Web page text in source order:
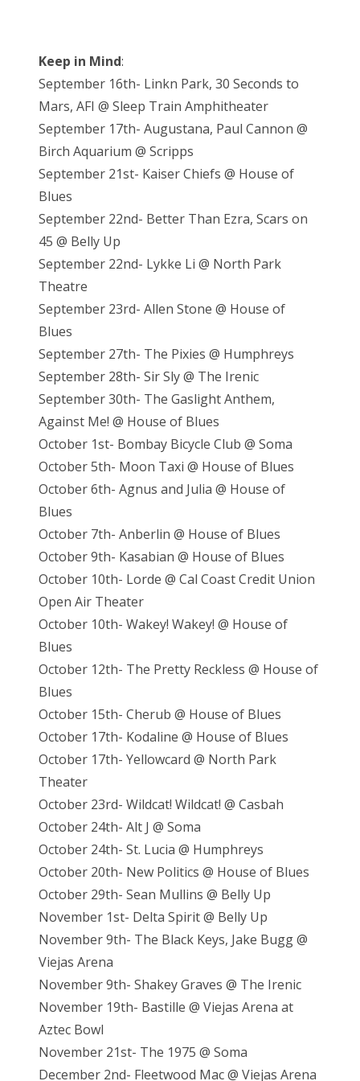
Keep in Mind:
September 16th- Linkn Park, 30 Seconds to
Mars, AFI @ Sleep Train Amphitheater
September 17th- Augustana, Paul Cannon @
Birch Aquarium @ Scripps
September 21st- Kaiser Chiefs @ House of
Blues
September 22nd- Better Than Ezra, Scars on
45 @ Belly Up
September 22nd- Lykke Li @ North Park
Theatre
September 23rd- Allen Stone @ House of
Blues
September 27th- The Pixies @ Humphreys
September 28th- Sir Sly @ The Irenic
September 30th- The Gaslight Anthem,
Against Me! @ House of Blues
October 1st- Bombay Bicycle Club @ Soma
October 5th- Moon Taxi @ House of Blues
October 6th- Agnus and Julia @ House of
Blues
October 7th- Anberlin @ House of Blues
October 9th- Kasabian @ House of Blues
October 10th- Lorde @ Cal Coast Credit Union
Open Air Theater
October 10th- Wakey! Wakey! @ House of
Blues
October 12th- The Pretty Reckless @ House of
Blues
October 15th- Cherub @ House of Blues
October 17th- Kodaline @ House of Blues
October 17th- Yellowcard @ North Park
Theater
October 23rd- Wildcat! Wildcat! @ Casbah
October 24th- Alt J @ Soma
October 24th- St. Lucia @ Humphreys
October 20th- New Politics @ House of Blues
October 29th- Sean Mullins @ Belly Up
November 1st- Delta Spirit @ Belly Up
November 9th- The Black Keys, Jake Bugg @
Viejas Arena
November 9th- Shakey Graves @ The Irenic
November 19th- Bastille @ Viejas Arena at
Aztec Bowl
November 21st- The 1975 @ Soma
December 2nd- Fleetwood Mac @ Viejas Arena